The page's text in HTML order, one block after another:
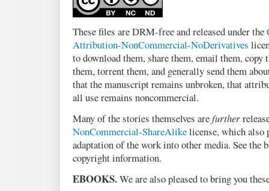
These files are DRM-free and released under the
Attribution-NonCommercial-NoDerivatives
to download them, share them, email them, copy
them, torrent them, and generally send them
that the manuscript remains unbroken, that
all use remains noncommercial.
Many of the stories themselves arefurther
NonCommercial-ShareAlikelicense, which also
adaptation of the work into other media. See the
copyright information.
EBOOKS.We are also pleased to bring you